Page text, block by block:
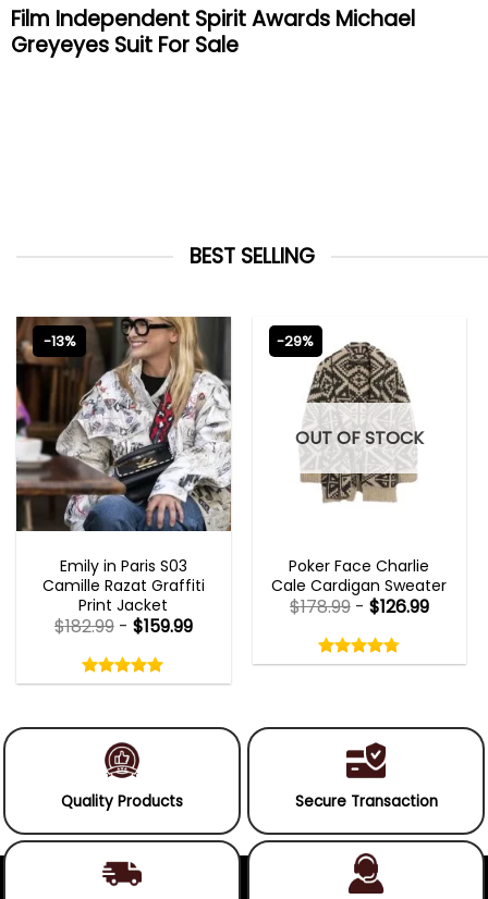
Film Independent Spirit Awards Michael
Greyeyes Suit For Sale
BEST SELLING
-13%
Emily in Paris S03
Camille Razat Graffiti
Print Jacket
5.00
out
$182.99- $159.99
5.00out
-29%
OUT OF STOCK
Poker Face Charlie
Cale Cardigan Sweater
4.75
out
$178.99- $126.99
4.75out
Quality Products Secure Transaction